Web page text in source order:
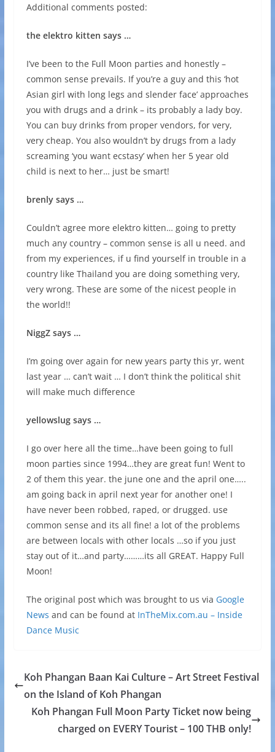
Additional comments posted:
the elektro kitten says …
I’ve been to the Full Moon parties and honestly –
common sense prevails. If you’re a guy and this ‘hot
Asian girl with long legs and slender face’ approaches
you with drugs and a drink – its probably a lady boy.
You can buy drinks from proper vendors, for very,
very cheap. You also wouldn’t by drugs from a lady
screaming ‘you want ecstasy’ when her 5 year old
child is next to her… just be smart!
brenly says …
Couldn’t agree more elektro kitten… going to pretty
much any country – common sense is all u need. and
from my experiences, if u find yourself in trouble in a
country like Thailand you are doing something very,
very wrong. These are some of the nicest people in
the world!!
NiggZ says …
I’m going over again for new years party this yr, went
last year … can’t wait … I don’t think the political shit
will make much difference
yellowslug says …
I go over here all the time…have been going to full
moon parties since 1994…they are great fun! Went to
2 of them this year. the june one and the april one…..
am going back in april next year for another one! I
have never been robbed, raped, or drugged. use
common sense and its all fine! a lot of the problems
are between locals with other locals …so if you just
stay out of it…and party………its all GREAT. Happy Full
Moon!
The original post which was brought to us via Google
News and can be found at InTheMix.com.au – Inside
Dance Music
Koh Phangan Baan Kai Culture – Art Street Festival
on the Island of Koh Phangan
Koh Phangan Full Moon Party Ticket now being
charged on EVERY Tourist – 100 THB only!